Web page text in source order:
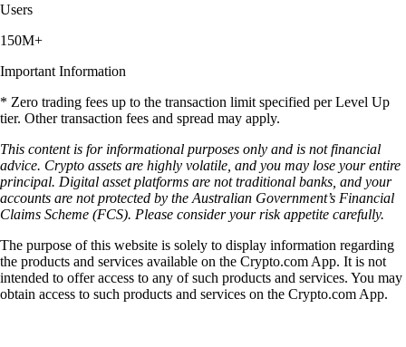
Users
150M+
Important Information
* Zero trading fees up to the transaction limit specified per Level Up
tier. Other transaction fees and spread may apply.
This content is for informational purposes only and is not financial
advice. Crypto assets are highly volatile, and you may lose your entire
principal. Digital asset platforms are not traditional banks, and your
accounts are not protected by the Australian Government’s Financial
Claims Scheme (FCS). Please consider your risk appetite carefully.
The purpose of this website is solely to display information regarding
the products and services available on the Crypto.com App. It is not
intended to offer access to any of such products and services. You may
obtain access to such products and services on the Crypto.com App.